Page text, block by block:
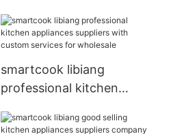
smartcook libiang
professional kitchen
custom services for